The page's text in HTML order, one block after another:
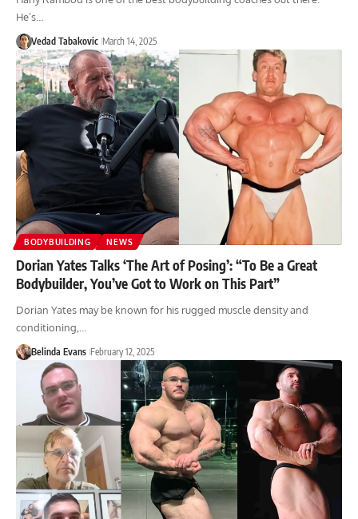
He’s…
Vedad Tabakovic March 14, 2025
BODYBUILDING NEWS
Dorian Yates Talks ‘The Art of Posing’: “To Be a Great
Bodybuilder, You’ve Got to Work on This Part”
Dorian Yates may be known for his rugged muscle density and
conditioning,…
Belinda Evans February 12, 2025